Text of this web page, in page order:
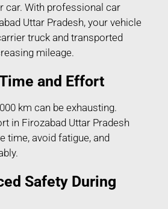
car. With professional car
Uttar Pradesh, your vehicle
truck and transported
mileage.
and Effort
km can be exhausting.
in Firozabad Uttar Pradesh
time, avoid fatigue, and
Safety During